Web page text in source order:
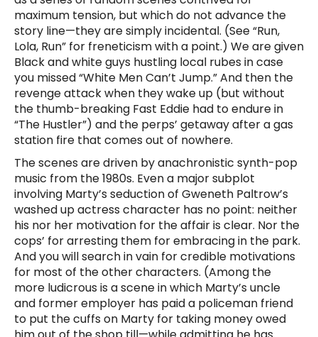
maximum tension, but which do not advance the
story line—they are simply incidental. (See “Run,
Lola, Run” for freneticism with a point.) We are given
Black and white guys hustling local rubes in case
you missed “White Men Can’t Jump.” And then the
revenge attack when they wake up (but without
the thumb-breaking Fast Eddie had to endure in
“The Hustler”) and the perps’ getaway after a gas
station fire that comes out of nowhere.
The scenes are driven by anachronistic synth-pop
music from the 1980s. Even a major subplot
involving Marty’s seduction of Gweneth Paltrow’s
washed up actress character has no point: neither
his nor her motivation for the affair is clear. Nor the
cops’ for arresting them for embracing in the park.
And you will search in vain for credible motivations
for most of the other characters. (Among the
more ludicrous is a scene in which Marty’s uncle
and former employer has paid a policeman friend
to put the cuffs on Marty for taking money owed